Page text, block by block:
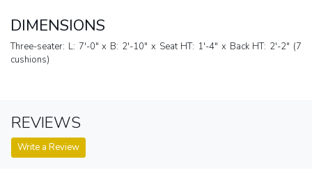
DIMENSIONS
Three-seater: L: 7'-0" x B: 2'-10" x Seat HT: 1'-4" x Back HT: 2'-2" (7
cushions)
REVIEWS
Write a Review